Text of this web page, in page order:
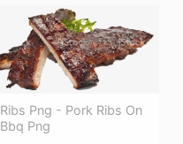
Ribs Png - Pork Ribs On
Bbq Png